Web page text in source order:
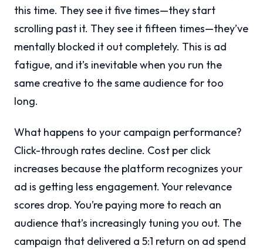
this time. They see it five times—they start
scrolling past it. They see it fifteen times—they’ve
mentally blocked it out completely. This is ad
fatigue, and it’s inevitable when you run the
same creative to the same audience for too
long.
What happens to your campaign performance?
Click-through rates decline. Cost per click
increases because the platform recognizes your
ad is getting less engagement. Your relevance
scores drop. You’re paying more to reach an
audience that’s increasingly tuning you out. The
campaign that delivered a 5:1 return on ad spend